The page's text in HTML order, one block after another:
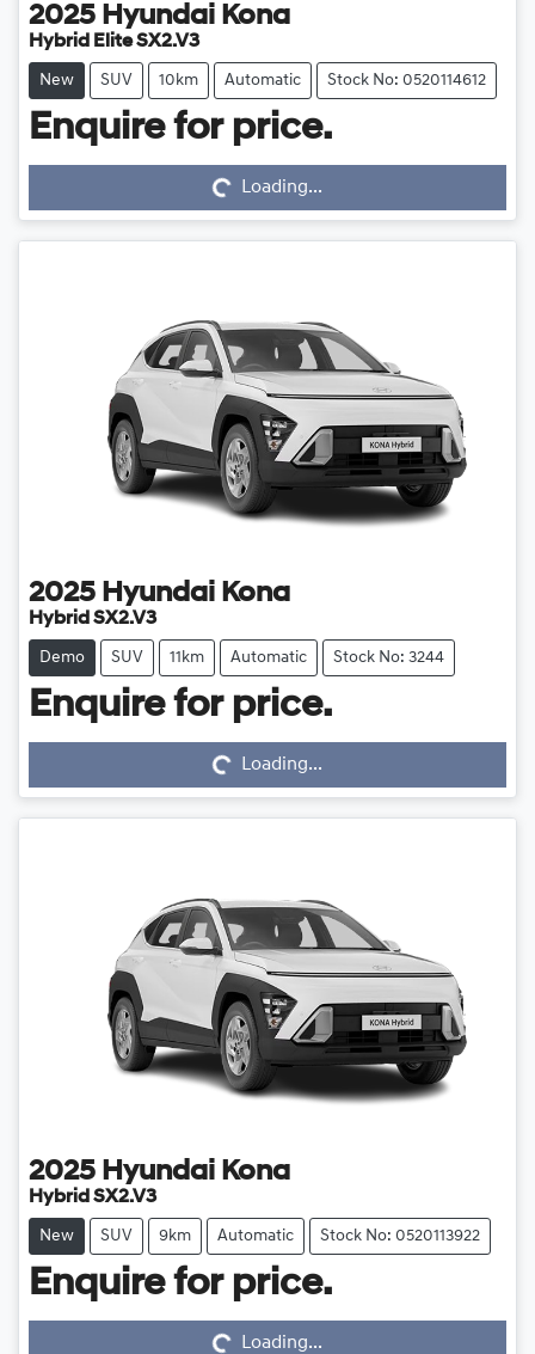
2025 Hyundai Kona
Hybrid Elite SX2.V3
New SUV 10km Automatic Stock No: 0520114612
Enquire for price.
Loading... Loading...
2025 Hyundai Kona
Hybrid SX2.V3
Demo SUV 11km Automatic Stock No: 3244
Enquire for price.
Loading... Loading...
2025 Hyundai Kona
Hybrid SX2.V3
New SUV 9km Automatic Stock No: 0520113922
Enquire for price.
Loading... Loading...